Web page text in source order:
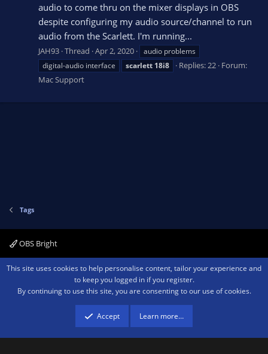
audio to come thru on the mixer displays in OBS
despite configuring my audio source/channel to run
audio from the Scarlett. I'm running...
JAH93 Thread Apr 2, 2020
audio problems
digital-audio interface
scarlett 18i8 Replies: 22 Forum:
Mac Support
Tags
OBS Bright
Contact us Terms and rules Privacy policy Help Home
R
Community platform by XenForo ® © 2010-2026 XenForo Ltd.We are a
advertising program designed to provide a means for sites to earn advertising
fees by advertising and linking to amazon.com.
This site uses cookies to help personalise content, tailor your experience and
to keep you logged in if you register.
By continuing to use this site, you are consenting to our use of cookies.
Accept Learn more…